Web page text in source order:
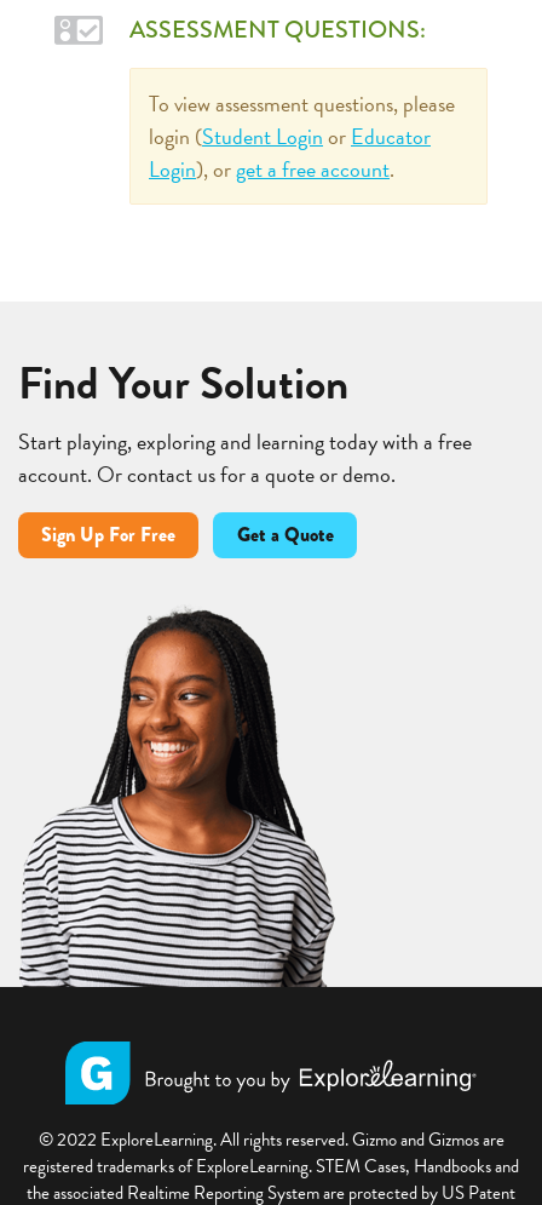
ASSESSMENT QUESTIONS:
To view assessment questions, please
login (Student LoginorEducator
Login), orget a free account.
Find Your Solution
Start playing, exploring and learning today with a free
account. Or contact us for a quote or demo.
Sign Up For Free Get a Quote
© 2022 ExploreLearning. All rights reserved. Gizmo and Gizmos are
registered trademarks of ExploreLearning. STEM Cases, Handbooks and
the associated Realtime Reporting System are protected by US Patent